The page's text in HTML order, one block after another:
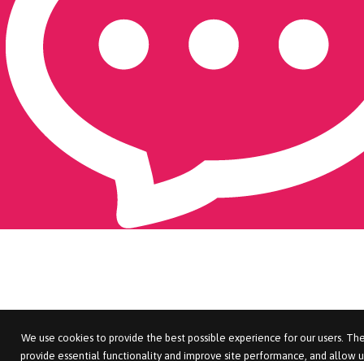
We use cookies to provide the best possible experience for our users.
provide essential functionality and improve site performance, and allow